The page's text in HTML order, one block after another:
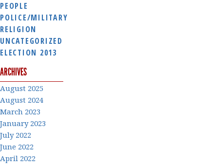
PEOPLE
POLICE/MILITARY
RELIGION
UNCATEGORIZED
ELECTION 2013
ARCHIVES
August 2025
August 2024
March 2023
January 2023
July 2022
June 2022
April 2022